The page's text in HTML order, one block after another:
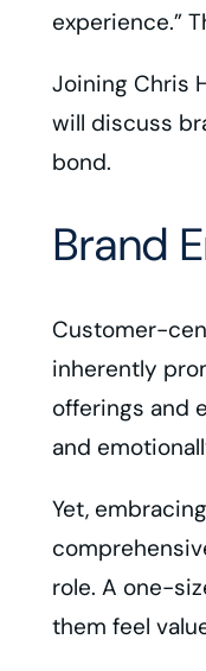
experience.”
Joining Chris
will discuss
bond.
Brand
Customer-
inherently
offerings and
and
Yet,
role. A one-
them feel